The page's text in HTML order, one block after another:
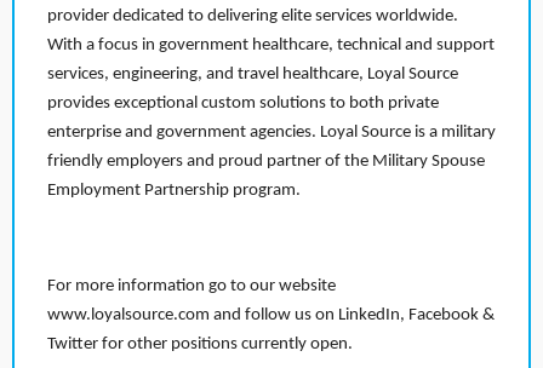
provider dedicated to delivering elite services worldwide.
With a focus in government healthcare, technical and support
services, engineering, and travel healthcare, Loyal Source
provides exceptional custom solutions to both private
enterprise and government agencies. Loyal Source is a military
friendly employers and proud partner of the Military Spouse
Employment Partnership program.
For more information go to our website
www.loyalsource.com and follow us on LinkedIn, Facebook &
Twitter for other positions currently open.